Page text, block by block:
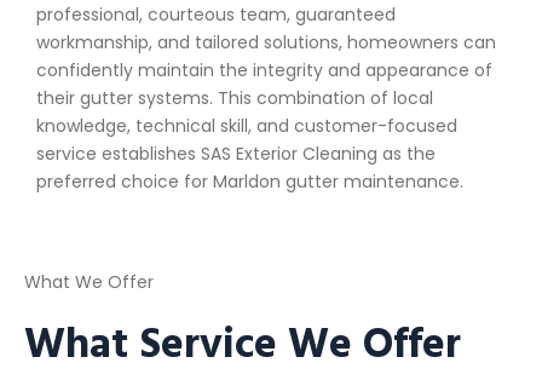
professional, courteous team, guaranteed
workmanship, and tailored solutions, homeowners can
confidently maintain the integrity and appearance of
their gutter systems. This combination of local
knowledge, technical skill, and customer-focused
service establishes SAS Exterior Cleaning as the
preferred choice for Marldon gutter maintenance.
What We Offer
What Service We Offer